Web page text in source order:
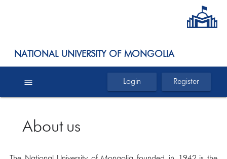
NATIONAL UNIVERSITY OF MONGOLIA
menu Register
Login
About us